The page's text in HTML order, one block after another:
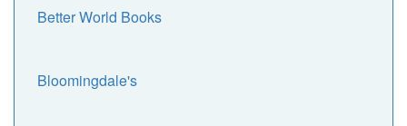
Better World Books
Bloomingdale's